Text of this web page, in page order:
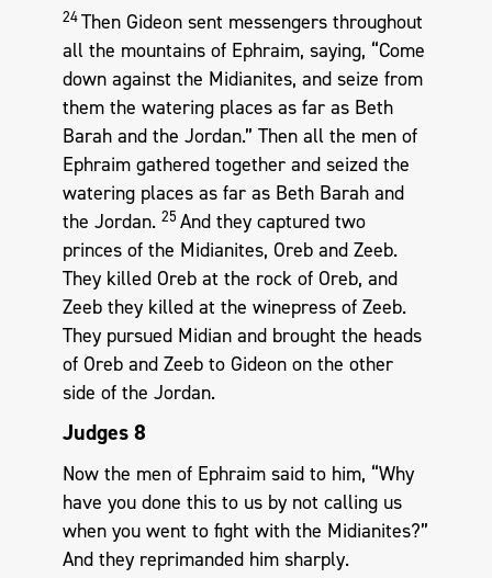
24Then Gideon sent messengers throughout
all the mountains of Ephraim, saying, “Come
down against the Midianites, and seize from
them the watering places as far as Beth
Barah and the Jordan.” Then all the men of
Ephraim gathered together and seized the
watering places as far as Beth Barah and
the Jordan. 25 And they captured two
princes of the Midianites, Oreb and Zeeb.
They killed Oreb at the rock of Oreb, and
Zeeb they killed at the winepress of Zeeb.
They pursued Midian and brought the heads
of Oreb and Zeeb to Gideon on the other
side of the Jordan.
Judges 8
Now the men of Ephraim said to him, “Why
have you done this to us by not calling us
when you went to fight with the Midianites?”
And they reprimanded him sharply.